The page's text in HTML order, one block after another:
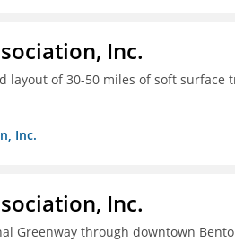
Inc.
of 30-50 miles of soft surface
Inc.
Inc.
Greenway through downtown